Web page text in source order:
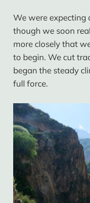
We were expecting
though we soon
more closely that
to begin. We cut
began the steady
full force.